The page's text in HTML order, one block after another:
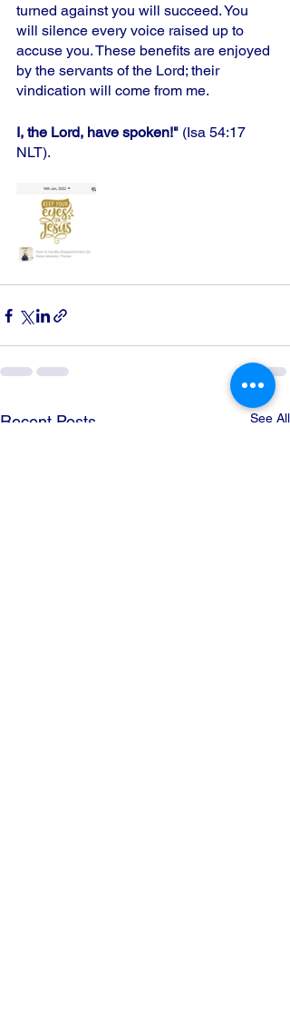
turned against you will succeed. You
will silence every voice raised up to
accuse you. These benefits are enjoyed
by the servants of the Lord; their
vindication will come from me.
I, the Lord, have spoken!" (Isa 54:17
NLT).
Recent Posts See All